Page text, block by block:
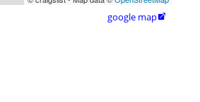
google map